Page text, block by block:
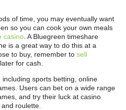
of time, you may eventually want
so you can cook your own meals
casino . A Bluegreen timeshare
is a great way to do this at a
to buy, remember to sell
for cash.
sports betting, online
Users can bet on a wide range
and try their luck at casino
roulette.